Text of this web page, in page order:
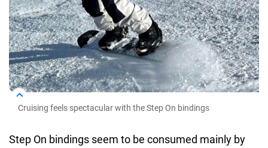
Cruising feels spectacular with the Step On bindings
Step On bindings seem to be consumed mainly by